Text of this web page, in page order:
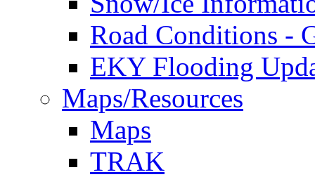
Road Conditions -
EKY Flooding
Maps/Resources
Maps
TRAK